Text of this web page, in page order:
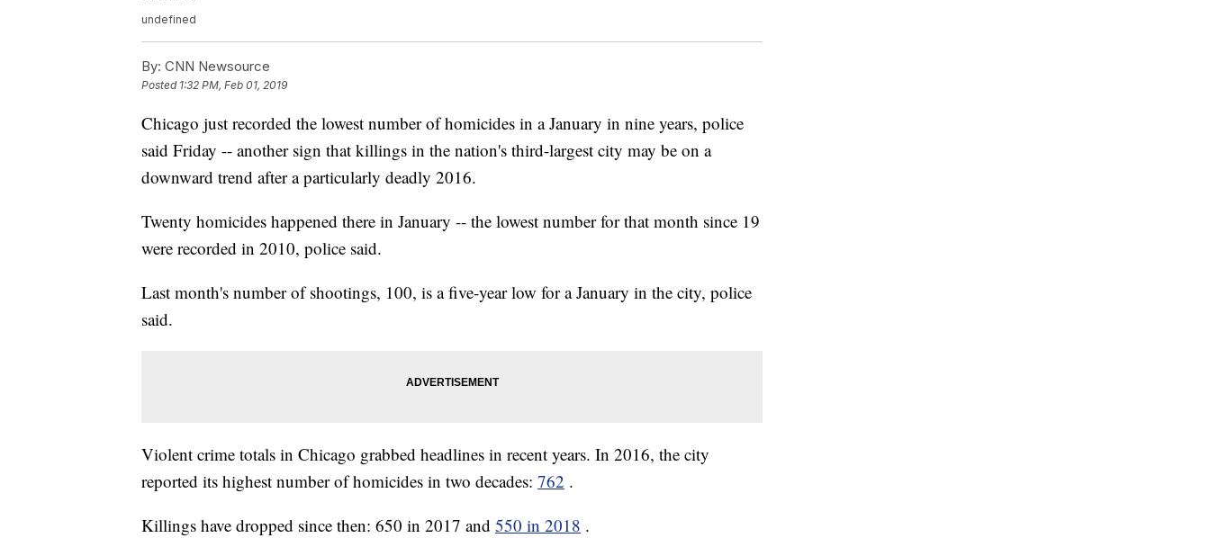
undefined
By: CNN Newsource
Posted 1:32 PM, Feb 01, 2019
Chicago just recorded the lowest number of homicides in a January in nine years, police
said Friday -- another sign that killings in the nation's third-largest city may be on a
downward trend after a particularly deadly 2016.
Twenty homicides happened there in January -- the lowest number for that month since 19
were recorded in 2010, police said.
Last month's number of shootings, 100, is a five-year low for a January in the city, police
said.
Violent crime totals in Chicago grabbed headlines in recent years. In 2016, the city
reported its highest number of homicides in two decades: 762 .
Killings have dropped since then: 650 in 2017 and 550 in 2018 .